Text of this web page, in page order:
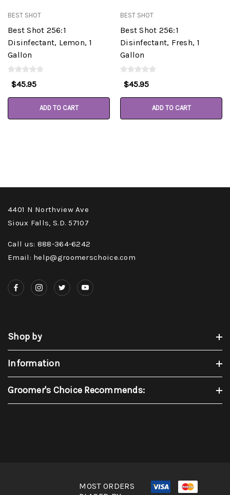
BEST SHOT
Best Shot 256:1
Disinfectant, Lemon, 1
Gallon
$45.95
ADD TO CART
BEST SHOT
Best Shot 256:1
Disinfectant, Fresh, 1
Gallon
$45.95
ADD TO CART
4401 N Northview Ave
Sioux Falls, S.D. 57107
Call us: 888-364-6242
Email: help@groomerschoice.com
Shop by
Information
Groomer's Choice Recommends:
MOST ORDERS